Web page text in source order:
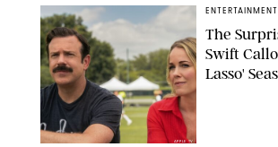
APPLE TV
ENTERTAINMENT
The
Swift
Lasso'